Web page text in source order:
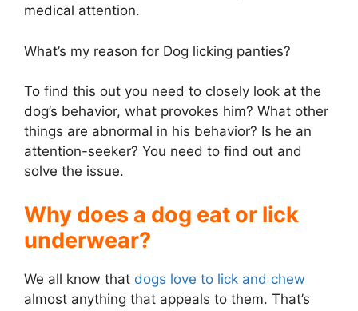
medical attention.
What’s my reason for Dog licking panties?
To find this out you need to closely look at the
dog’s behavior, what provokes him? What other
things are abnormal in his behavior? Is he an
attention-seeker? You need to find out and
solve the issue.
Why does a dog eat or lick
underwear?
We all know that dogs love to lick and chew
almost anything that appeals to them. That’s